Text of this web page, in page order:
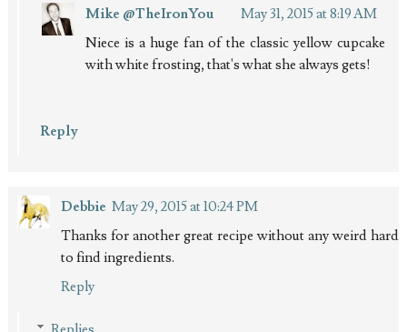
Mike @TheIronYou
May 31, 2015 at 8:19 AM
Niece is a huge fan of the classic yellow cupcake
with white frosting, that's what she always gets!
Reply
Debbie May 29, 2015 at 10:24 PM
Thanks for another great recipe without any weird hard
to find ingredients.
Reply